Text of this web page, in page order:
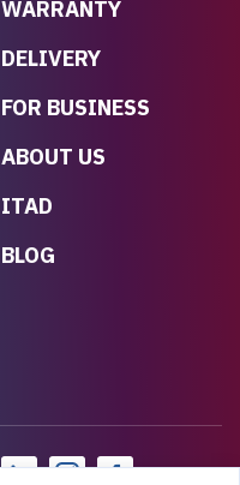
WARRANTY
DELIVERY
FOR BUSINESS
ABOUT US
ITAD
BLOG